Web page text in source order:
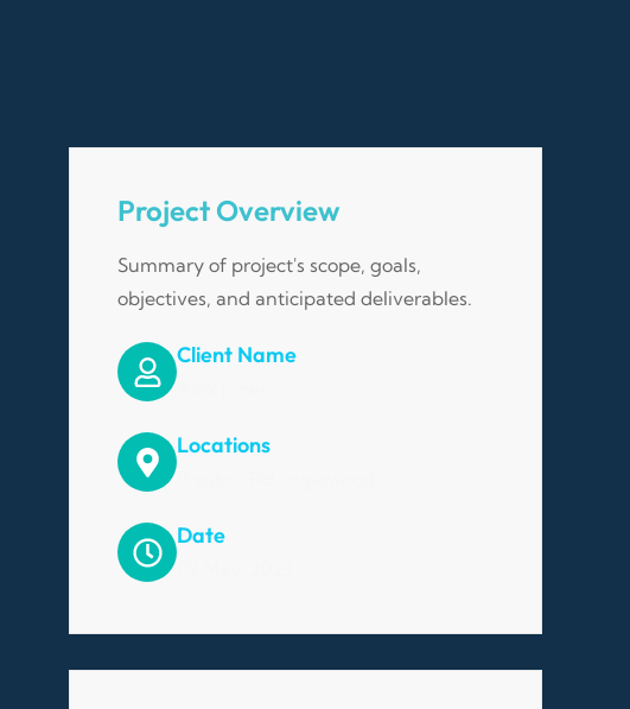
Project Overview
Summary of project's scope, goals,
objectives, and anticipated deliverables.
Client Name
Locations
Date